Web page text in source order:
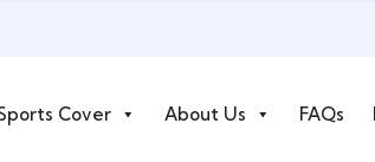
Cover About Us FAQs